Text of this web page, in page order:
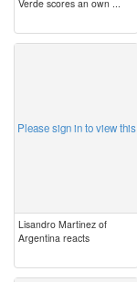
Verde scores an own ...
Please sign in to view this
Lisandro Martinez of
Argentina reacts